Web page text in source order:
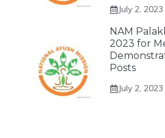
July 2, 2023
NAM
2023 for
Posts
July 2, 2023